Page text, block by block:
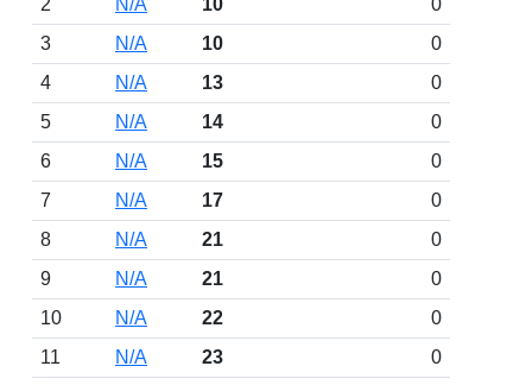
2
N/A 10
0
3
N/A 10
0
4
N/A 13
0
5
N/A 14
0
6
N/A 15
0
7
N/A 17
0
8
N/A 21
0
9
N/A 21
0
10
N/A 22
0
11
N/A 23
0